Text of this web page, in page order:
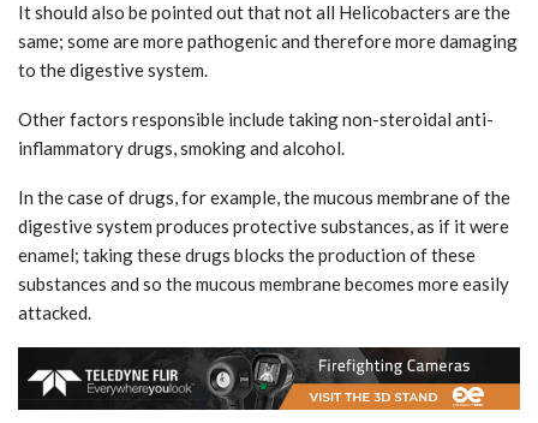
It should also be pointed out that not all Helicobacters are the
same; some are more pathogenic and therefore more damaging
to the digestive system.
Other factors responsible include taking non-steroidal anti-
inflammatory drugs, smoking and alcohol.
In the case of drugs, for example, the mucous membrane of the
digestive system produces protective substances, as if it were
enamel; taking these drugs blocks the production of these
substances and so the mucous membrane becomes more easily
attacked.